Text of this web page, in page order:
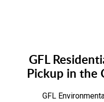
GFL
Pickup in the
GFL